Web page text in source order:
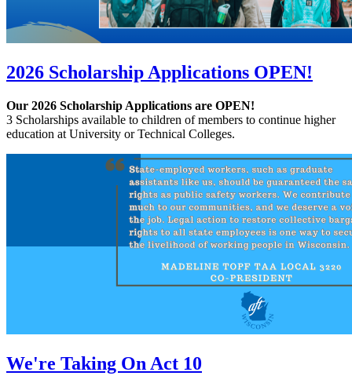
2026 Scholarship Applications OPEN!
Our 2026 Scholarship Applications are OPEN!
3 Scholarships available to children of members to continue higher
education at University or Technical Colleges.
We're Taking On Act 10